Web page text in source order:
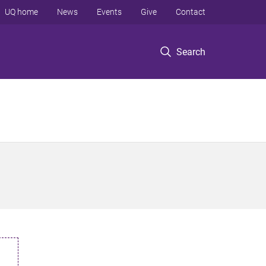
Search
UQ home News Events Give Contact